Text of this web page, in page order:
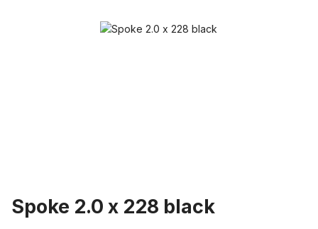
Spoke 2.0 x 228 black